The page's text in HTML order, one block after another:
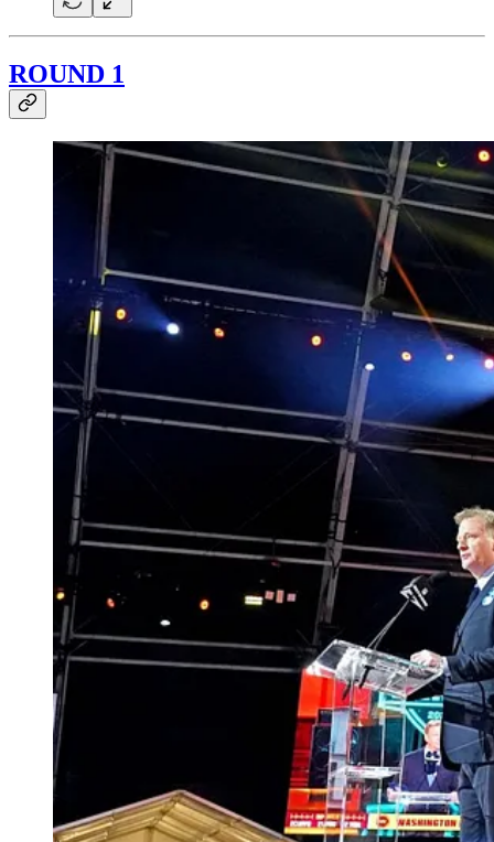
ROUND 1